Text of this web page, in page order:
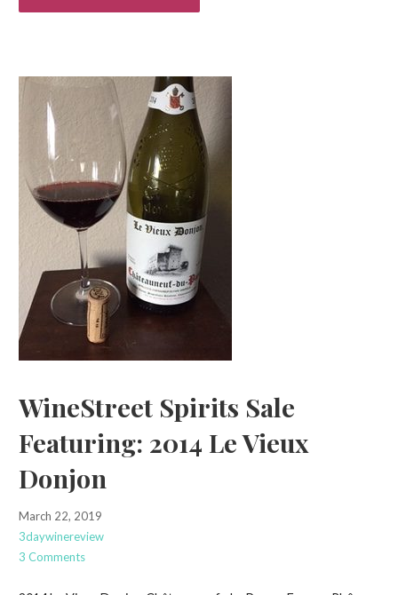
WineStreet Spirits Sale
Featuring: 2014 Le Vieux
Donjon
March 22, 2019
3daywinereview
3 Comments